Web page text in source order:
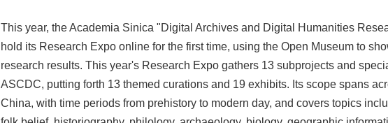
This year, the Academia Sinica "Digital Archives and Digital Humanities
hold its Research Expo online for the first time, using the Open Museum to
research results. This year's Research Expo gathers 13 subprojects and
ASCDC, putting forth 13 themed curations and 19 exhibits. Its scope spans
China, with time periods from prehistory to modern day, and covers topics